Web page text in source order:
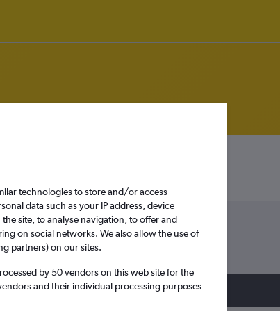
Mon 14/9
technologies to store and/or access
data such as your IP address, device
site, to analyse navigation, to offer and
on social networks. We also allow the use of
partners) on our sites.
by 50 vendors on this web site for the
and their individual processing purposes